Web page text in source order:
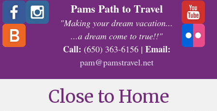
Pams Path to Travel
"Making your dream vacation...
...a dream come to true!!"
Call: (650) 363-6156 | Email:
pam@pamstravel.net
Close to Home